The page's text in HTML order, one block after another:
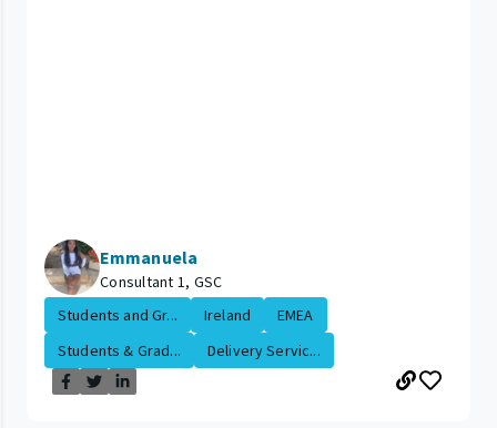
Emmanuela
Consultant 1, GSC
Students and Gr...
Ireland
EMEA
Students & Grad...
Delivery Servic...